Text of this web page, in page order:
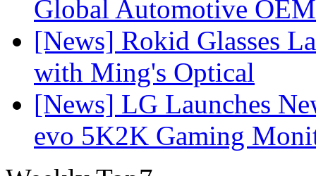
Global Automotive OEM
[News] Rokid Glasses
with Ming's Optical
[News] LG Launches
evo 5K2K Gaming